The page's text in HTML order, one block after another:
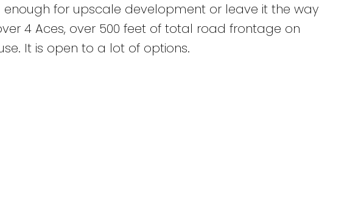
enough for upscale development or leave it the way
4 Aces, over 500 feet of total road frontage on
It is open to a lot of options.